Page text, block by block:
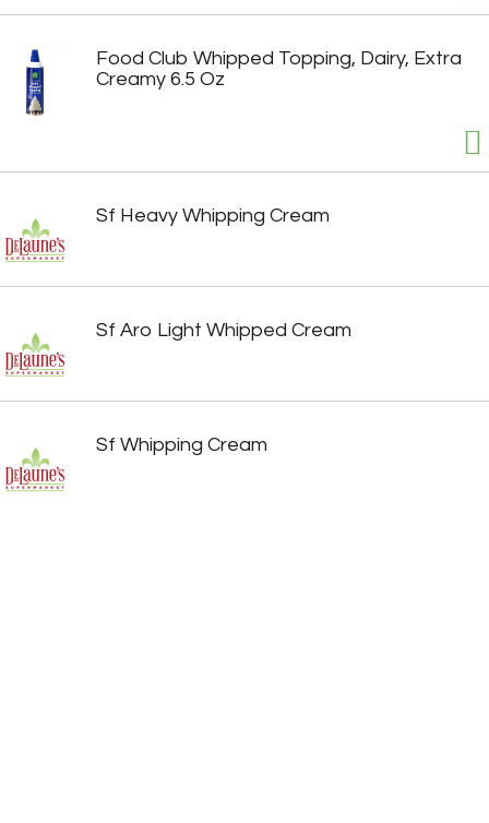
Food Club Whipped Topping, Dairy, Extra
Creamy 6.5 Oz
Sf Heavy Whipping Cream
Sf Aro Light Whipped Cream
Sf Whipping Cream